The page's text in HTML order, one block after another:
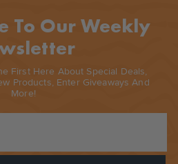
To Our Weekly
First Here About Special Deals,
Products, Enter Giveaways And
More!